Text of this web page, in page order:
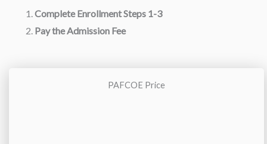
Complete Enrollment Steps 1-3
Pay the Admission Fee
PAFCOE Price